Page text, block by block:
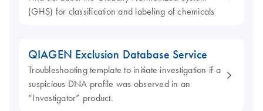
(GHS) for classification and labeling of chemicals
QIAGEN Exclusion Database Service
Troubleshooting template to initiate investigation if a
suspicious DNA profile was observed in an
“Investigator” product.